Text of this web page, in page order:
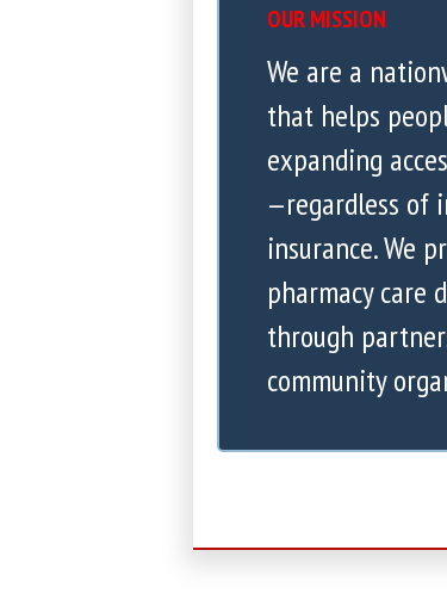
OUR MISSION
We are a
that helps
expanding
—regardless of
insurance. We
pharmacy care
through
community